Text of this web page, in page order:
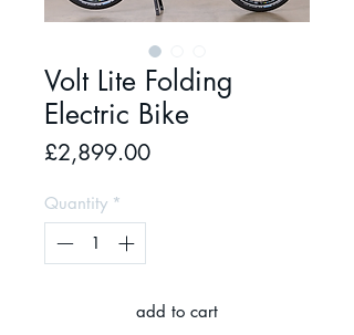
Volt Lite Folding
Electric Bike
£2,899.00Price
Quantity *
add to cart